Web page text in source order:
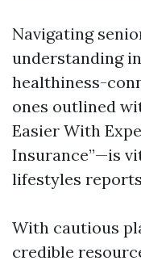
Navigating
understanding
healthiness-
ones outlined
Easier With
Insurance”—is
lifestyles
With cautious
credible